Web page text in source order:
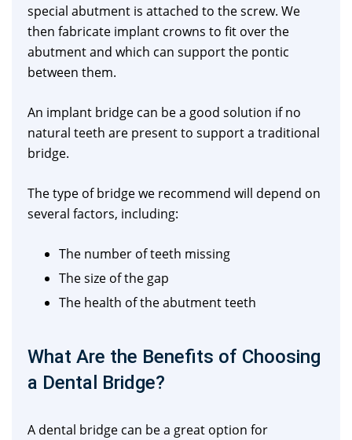
special abutment is attached to the screw. We
then fabricate implant crowns to fit over the
abutment and which can support the pontic
between them.
An implant bridge can be a good solution if no
natural teeth are present to support a traditional
bridge.
The type of bridge we recommend will depend on
several factors, including:
The number of teeth missing
The size of the gap
The health of the abutment teeth
What Are the Benefits of Choosing
a Dental Bridge?
A dental bridge can be a great option for